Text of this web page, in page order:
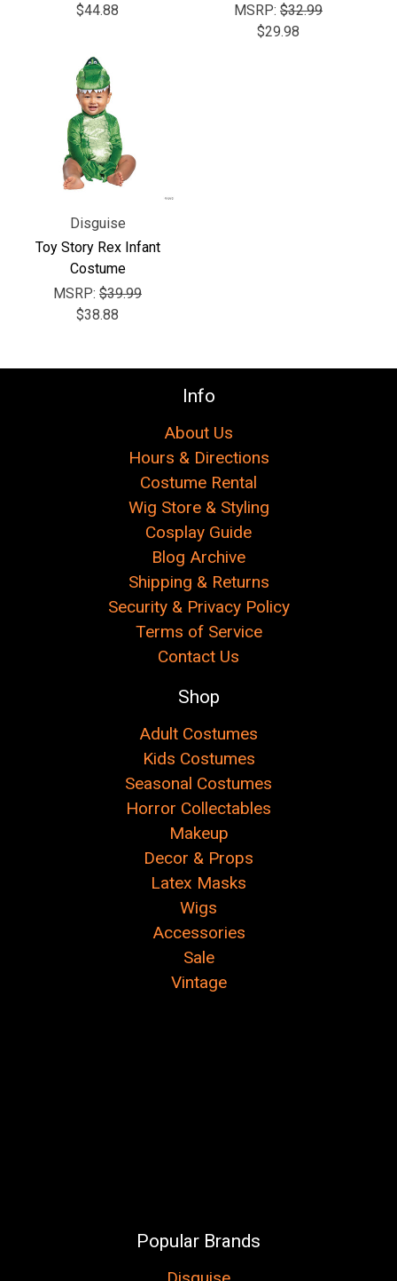
$44.88 MSRP: $32.99
$29.98
Disguise
Toy Story Rex Infant
Costume
MSRP: $39.99
$38.88
Info
About Us
Hours & Directions
Costume Rental
Wig Store & Styling
Cosplay Guide
Blog Archive
Shipping & Returns
Security & Privacy Policy
Terms of Service
Contact Us
Shop
Adult Costumes
Kids Costumes
Seasonal Costumes
Horror Collectables
Makeup
Decor & Props
Latex Masks
Wigs
Accessories
Sale
Vintage
Popular Brands